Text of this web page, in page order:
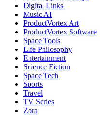
Digital Links
Music AI
ProductVortex Art
ProductVortex Software
Space Tools
Life Philosophy
Entertainment
Science Fiction
Space Tech
Sports
Travel
TV Series
Zora